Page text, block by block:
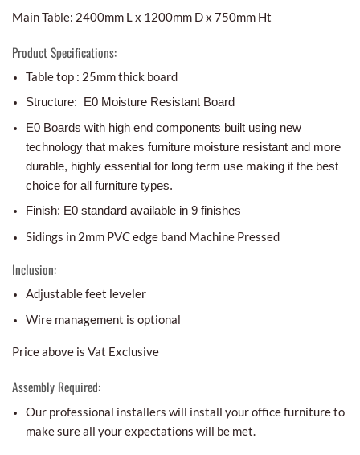
Main Table: 2400mm L x 1200mm D x 750mm Ht
Product Specifications:
Table top : 25mm thick board
Structure: E0 Moisture Resistant Board
E0 Boards with high end components built using new
technology that makes furniture moisture resistant and more
durable, highly essential for long term use making it the best
choice for all furniture types.
Finish: E0 standard available in 9 finishes
Sidings in 2mm PVC edge band Machine Pressed
Inclusion:
Adjustable feet leveler
Wire management is optional
Price above is Vat Exclusive
Assembly Required:
Our professional installers will install your office furniture to
make sure all your expectations will be met.